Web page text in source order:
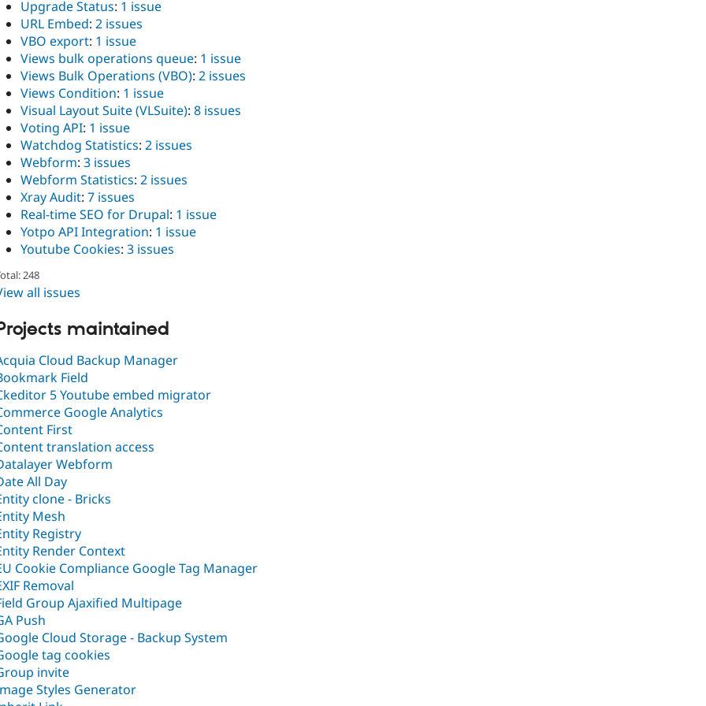
Upgrade Status: 1 issue
URL Embed: 2 issues
VBO export: 1 issue
Views bulk operations queue: 1 issue
Views Bulk Operations (VBO): 2 issues
Views Condition: 1 issue
Visual Layout Suite (VLSuite): 8 issues
Voting API: 1 issue
Watchdog Statistics: 2 issues
Webform: 3 issues
Webform Statistics: 2 issues
Xray Audit: 7 issues
Real-time SEO for Drupal: 1 issue
Yotpo API Integration: 1 issue
Youtube Cookies: 3 issues
248
all issues
maintained
Cloud Backup Manager
Field
5 Youtube embed migrator
Google Analytics
First
translation access
Webform
All Day
clone - Bricks
Mesh
Registry
Render Context
Cookie Compliance Google Tag Manager
Removal
Group Ajaxified Multipage
Push
Cloud Storage - Backup System
tag cookies
invite
Styles Generator